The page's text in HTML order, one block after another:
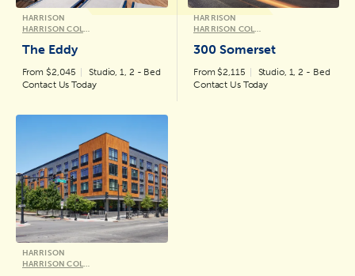
HARRISON
HARRISON COLLECTION
The Eddy
From $2,045
Studio, 1, 2 - Bed
Contact Us Today
HARRISON
HARRISON COLLECTION
300 Somerset
From $2,115
Studio, 1, 2 - Bed
Contact Us Today
HARRISON
HARRISON COLLECTION